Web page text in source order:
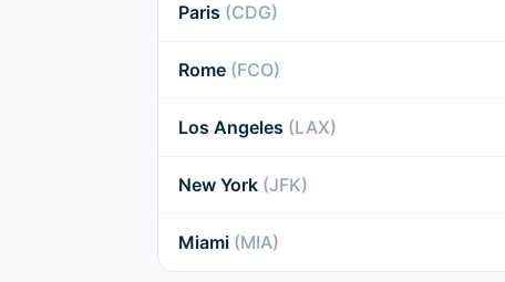
Paris (CDG)
Rome (FCO)
Los Angeles (LAX)
New York (JFK)
Miami (MIA)